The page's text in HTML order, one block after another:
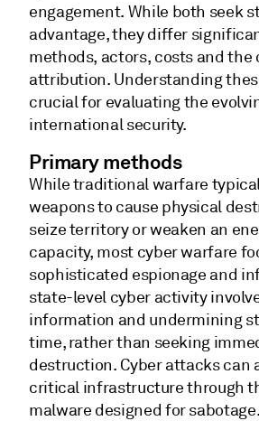
engagement. While both seek
advantage, they differ
methods, actors, costs and the
attribution. Understanding
crucial for evaluating the
international security.
Primary methods
While traditional warfare
weapons to cause physical
seize territory or weaken an
capacity, most cyber warfare
sophisticated espionage and
state-level cyber activity
information and undermining
time, rather than seeking
destruction. Cyber attacks can
critical infrastructure through
malware designed for sabotage.